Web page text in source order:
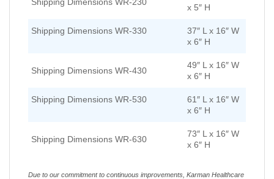
x 5″ H
Shipping Dimensions WR-330
37″ L x 16″ W
x 6″ H
Shipping Dimensions WR-430
49″ L x 16″ W
x 6″ H
Shipping Dimensions WR-530
61″ L x 16″ W
x 6″ H
Shipping Dimensions WR-630
73″ L x 16″ W
x 6″ H
Due to our commitment to continuous improvements, Karman Healthcare